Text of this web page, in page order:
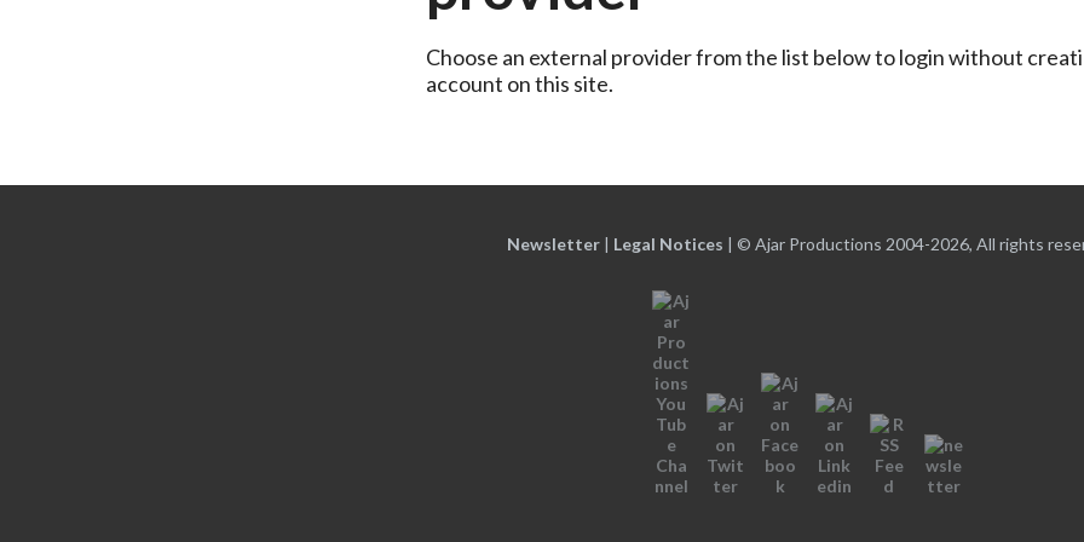
Choose an external provider from the list below to login without
account on this site.
Newsletter | Legal Notices | © Ajar Productions 2004-2026, All rights